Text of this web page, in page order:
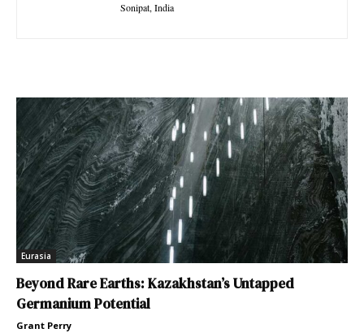
Sonipat, India
Eurasia
Beyond Rare Earths: Kazakhstan’s Untapped
Germanium Potential
Grant Perry